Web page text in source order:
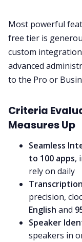
Most powerful
free tier is
custom
advanced
to the Pro or
Criteria
Measures Up
Seamless
to 100 apps,
rely on daily
precision,
English and
Speaker
speakers in